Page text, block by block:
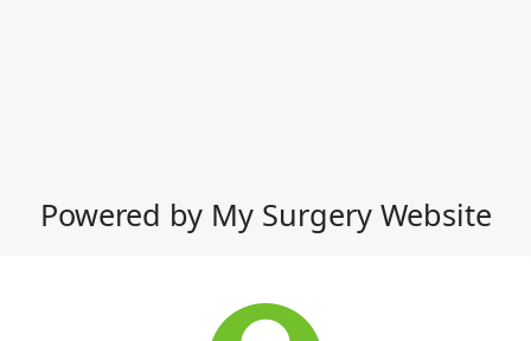
Powered by My Surgery Website